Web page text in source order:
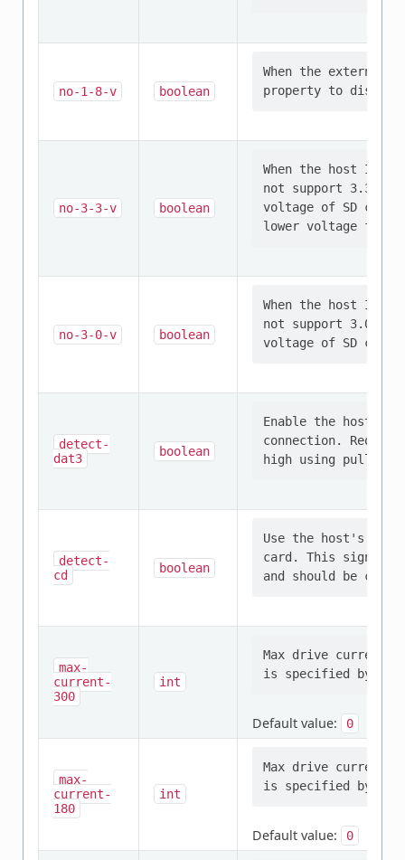
no-1-8-v boolean
When the external
no-3-3-v boolean
When the host I/O
not support 3.3V
voltage of SD
no-3-0-v boolean
When the host I/O
not support 3.0V
detect-
dat3
boolean
Enable the host to
connection.
detect-
cd
boolean
Use the host's
card. This signal
max-
current-
300
int
Max drive current
Default value: 0
max-
current-
180
int
Max drive current
Default value: 0